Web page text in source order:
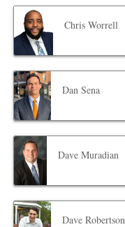
Chris Worrell
Dan Sena
Dave Muradian
Dave Robertson